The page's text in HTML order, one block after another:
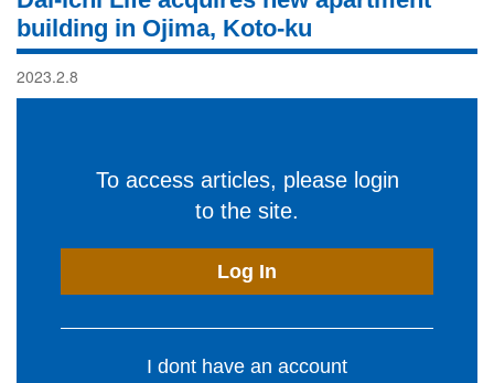
building in Ojima, Koto-ku
2023.2.8
To access articles, please login
to the site.
Log In
I dont have an account